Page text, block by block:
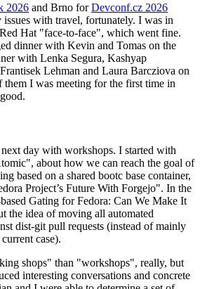
2026 and Brno forDevconf.cz 2026
with travel, fortunately. I was in
Hat "face-to-face", which went fine.
dinner with Kevin and Tomas on the
with Lenka Segura, Kashyap
Lehman and Laura Barcziova on
them I was meeting for the first time in
day with workshops. I started with
about how we can reach the goal of
based on a shared bootc base container,
Project’s Future With Forgejo". In the
Gating for Fedora: Can We Make It
the idea of moving all automated
dist-git pull requests (instead of mainly
case).
shops" than "workshops", really, but
interesting conversations and concrete